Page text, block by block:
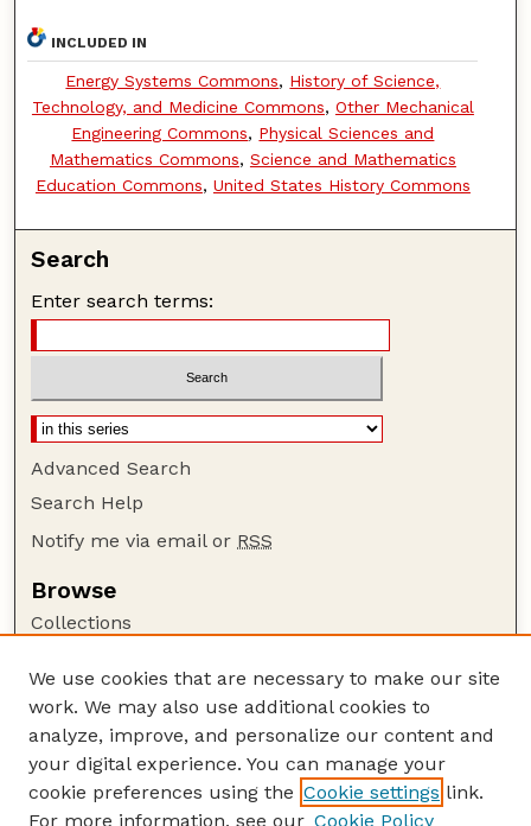
INCLUDED IN
Energy Systems Commons, History of Science,
Technology, and Medicine Commons, Other Mechanical
Engineering Commons, Physical Sciences and
Mathematics Commons, Science and Mathematics
Education Commons, United States History Commons
Search
Enter search terms:
Advanced Search
Search Help
Notify me via email or RSS
Browse
Collections
Authors
Author Corner
Author FAQ
Guide to Submitting
We use cookies that are necessary to make our site
work. We may also use additional cookies to
analyze, improve, and personalize our content and
your digital experience. You can manage your
cookie preferences using the Cookie settings link.
For more information, see our Cookie Policy